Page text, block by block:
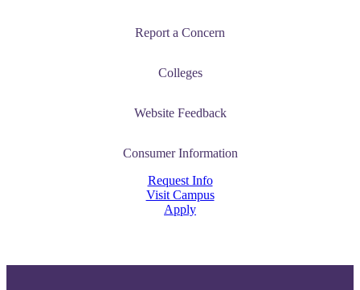
Report a Concern
Colleges
Website Feedback
Consumer Information
Request Info
Visit Campus
Apply